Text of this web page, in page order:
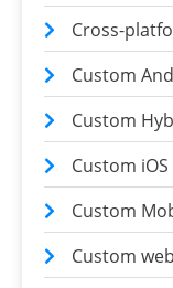
Cross-
Custom
Custom
Custom
Custom
Custom